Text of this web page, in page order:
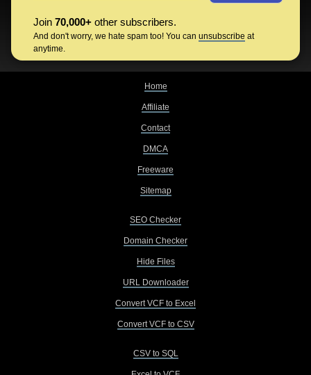
Join 70,000+ other subscribers.
And don't worry, we hate spam too! You can unsubscribe at
anytime.
Home
Affiliate
Contact
DMCA
Freeware
Sitemap
SEO Checker
Domain Checker
Hide Files
URL Downloader
Convert VCF to Excel
Convert VCF to CSV
CSV to SQL